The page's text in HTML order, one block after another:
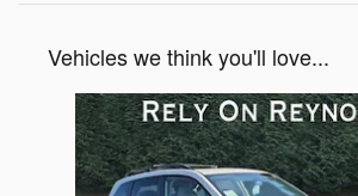
Vehicles we think you'll love...
Slide 1 of 6